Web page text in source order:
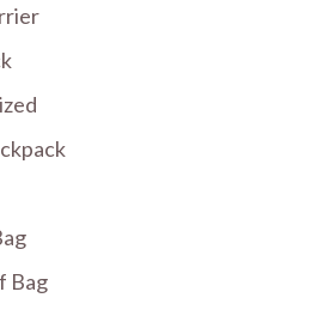
Bag